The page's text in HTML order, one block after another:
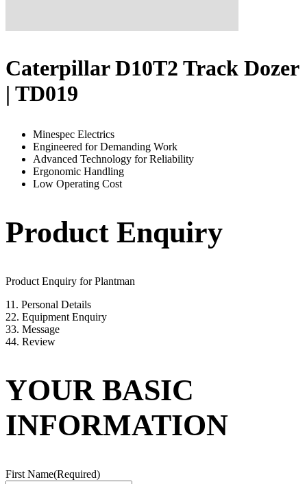
Caterpillar D10T2 Track Dozer
| TD019
Minespec Electrics
Engineered for Demanding Work
Advanced Technology for Reliability
Ergonomic Handling
Low Operating Cost
Product Enquiry
Product Enquiry for Plantman
11. Personal Details
22. Equipment Enquiry
33. Message
44. Review
YOUR BASIC
INFORMATION
First Name(Required)